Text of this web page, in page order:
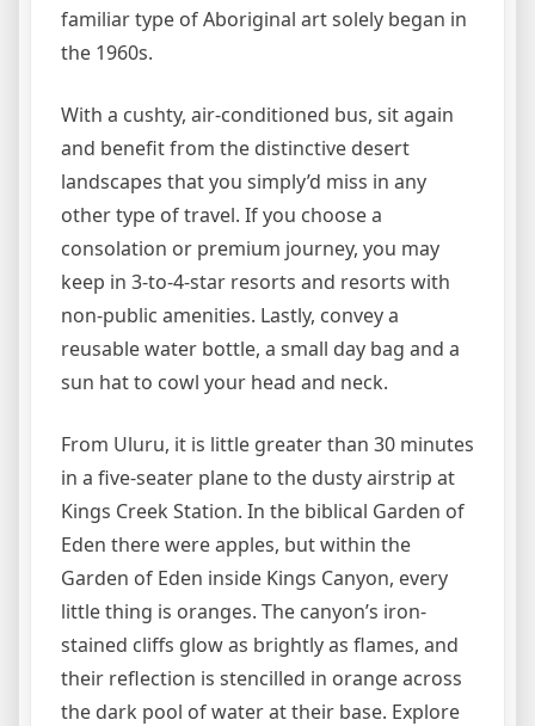
familiar type of Aboriginal art solely began in
the 1960s.
With a cushty, air-conditioned bus, sit again
and benefit from the distinctive desert
landscapes that you simply’d miss in any
other type of travel. If you choose a
consolation or premium journey, you may
keep in 3-to-4-star resorts and resorts with
non-public amenities. Lastly, convey a
reusable water bottle, a small day bag and a
sun hat to cowl your head and neck.
From Uluru, it is little greater than 30 minutes
in a five-seater plane to the dusty airstrip at
Kings Creek Station. In the biblical Garden of
Eden there were apples, but within the
Garden of Eden inside Kings Canyon, every
little thing is oranges. The canyon’s iron-
stained cliffs glow as brightly as flames, and
their reflection is stencilled in orange across
the dark pool of water at their base. Explore